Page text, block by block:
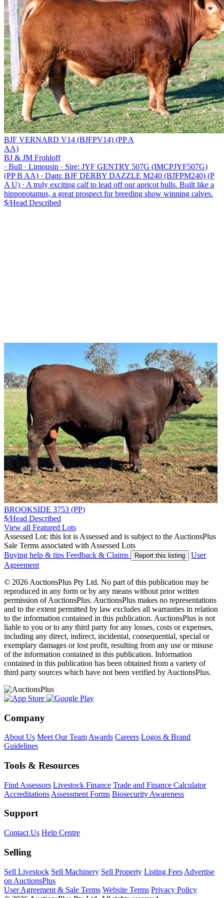
BJF VERNARD V14 (BJFPV14) (PP A
AA)
BJ & JM Frohloff
· Bull · Limousin · Sire: JYF GENTRY 507G (IMCPJYF507G)
(PP B AA) · Dam: BJF DERBY DAZZLE M240 (BJFPM240) (P
A U) · A truly exciting calf to lead off our apricot bulls. Built like a
hippopotamus, a great prospect for breeding show winning calves.
$/Head Described
BROOKSIDE 3753 (PP)
$/Head Described
View all Featured Lots
Assessed Lot: this lot is Assessed and is subject to the AuctionsPlus
Sale Terms associated with Assessed Lots
Buying help & tips Feedback & Claims Report this listing
User
Agreement
© 2026 AuctionsPlus Pty Ltd. No part of this publication may be
reproduced in any form or by any means without prior written
permission of AuctionsPlus. AuctionsPlus makes no representations
and to the extent permitted by law excludes all warranties in relation
to the information contained in this publication. AuctionsPlus is not
liable to you or to any third party for any losses, costs or expenses,
including any direct, indirect, incidental, consequential, special or
exemplary damages or lost profit, resulting from any use or misuse
of the information contained in this publication. Information
contained in this publication has been obtained from a variety of
third party sources which have not been verified by AuctionsPlus.
Company
About Us Meet Our Team Awards Careers Logos & Brand
Guidelines
Tools & Resources
Find Assessors Livestock Finance Trade and Finance Calculator
Accreditations Assessment Forms Biosecurity Awareness
Support
Contact Us Help Centre
Selling
Sell Livestock Sell Machinery Sell Property Listing Fees Advertise
on AuctionsPlus
User Agreement & Sale Terms Website Terms Privacy Policy